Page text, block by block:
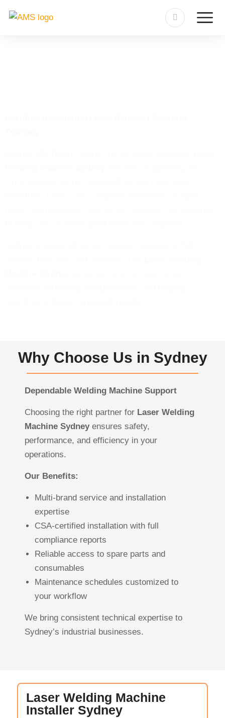
Why Choose Us in Sydney
Dependable Welding Machine Support
Choosing the right partner for Laser Welding
Machine Sydneyensures safety,
performance, and efficiency in your
operations.
Our Benefits:
Multi-brand service and installation
expertise
CSA-certified installation with full
compliance reports
Reliable access to spare parts and
consumables
Maintenance schedules customized to
your workflow
We bring consistent technical expertise to
Sydney’s industrial businesses.
Laser Welding Machine
Installer Sydney